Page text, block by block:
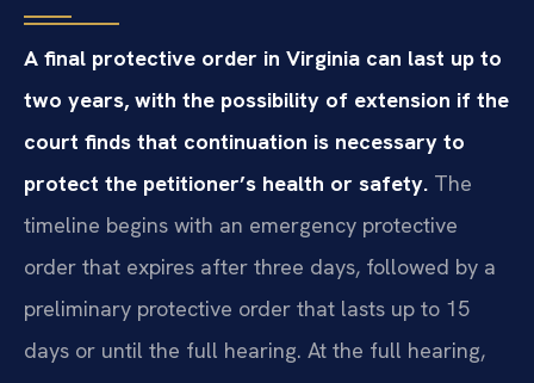
A final protective order in Virginia can last up to
two years, with the possibility of extension if the
court finds that continuation is necessary to
protect the petitioner’s health or safety. The
timeline begins with an emergency protective
order that expires after three days, followed by a
preliminary protective order that lasts up to 15
days or until the full hearing. At the full hearing,